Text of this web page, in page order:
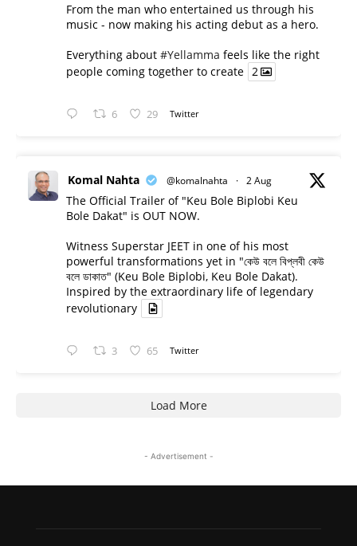
From the man who entertained us through his
music - now making his acting debut as a hero.
Everything about #Yellamma feels like the right
people coming together to create 2
6 29 Twitter
Komal Nahta @komalnahta · 2 Aug
The Official Trailer of "Keu Bole Biplobi Keu
Bole Dakat" is OUT NOW.
Witness Superstar JEET in one of his most
powerful transformations yet in "কেউ বলে বিপ্লবী কেউ
বলে ডাকাত" (Keu Bole Biplobi, Keu Bole Dakat).
Inspired by the extraordinary life of legendary
revolutionary
3 65 Twitter
Load More
- Advertisement -